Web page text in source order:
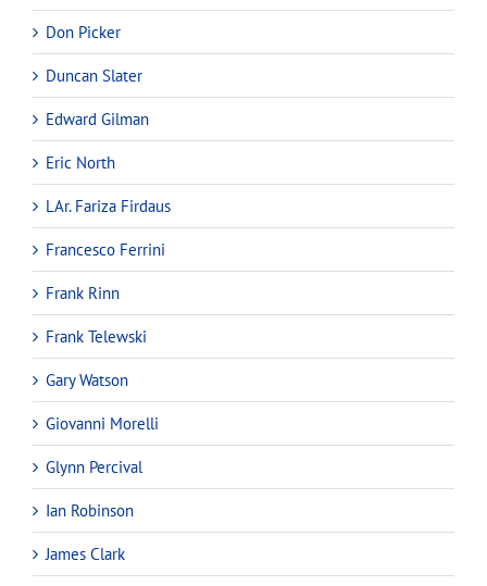
Don Picker
Duncan Slater
Edward Gilman
Eric North
LAr. Fariza Firdaus
Francesco Ferrini
Frank Rinn
Frank Telewski
Gary Watson
Giovanni Morelli
Glynn Percival
Ian Robinson
James Clark